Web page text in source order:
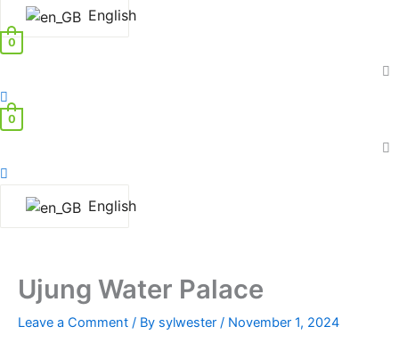
English
0
0
English
Ujung Water Palace
Leave a Comment / By sylwester / November 1, 2024